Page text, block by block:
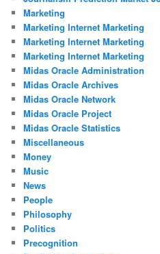
Marketing
Marketing Internet Marketing
Marketing Internet Marketing
Marketing Internet Marketing
Midas Oracle Administration
Midas Oracle Archives
Midas Oracle Network
Midas Oracle Project
Midas Oracle Statistics
Miscellaneous
Money
Music
News
People
Philosophy
Politics
Precognition